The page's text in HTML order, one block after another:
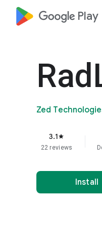
google_logo Play
Zed
3.1star
22 reviews
Install